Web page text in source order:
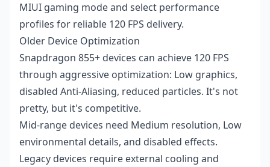
MIUI gaming mode and select performance
profiles for reliable 120 FPS delivery.
Older Device Optimization
Snapdragon 855+ devices can achieve 120 FPS
through aggressive optimization: Low graphics,
disabled Anti-Aliasing, reduced particles. It's not
pretty, but it's competitive.
Mid-range devices need Medium resolution, Low
environmental details, and disabled effects.
Legacy devices require external cooling and